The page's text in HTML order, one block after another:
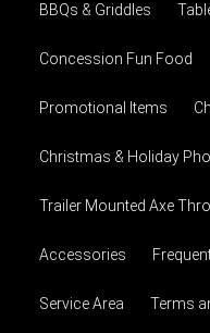
BBQs & Griddles
Concession Fun Food
Promotional Items
Christmas & Holiday
Trailer Mounted Axe
Accessories
Service Area Terms